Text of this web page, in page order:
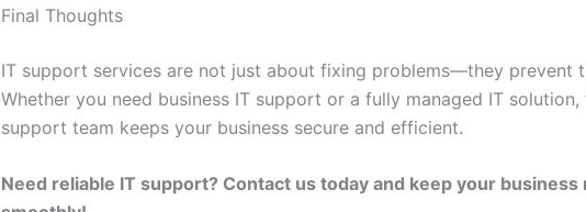
Final Thoughts
IT support services are not just about fixing problems—they prevent
Whether you need business IT support or a fully managed IT
support team keeps your business secure and efficient.
Need reliable IT support? Contact us today and keep your business